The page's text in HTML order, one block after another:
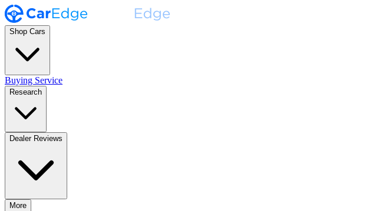
Shop Cars
Buying Service
Research
Dealer Reviews
More